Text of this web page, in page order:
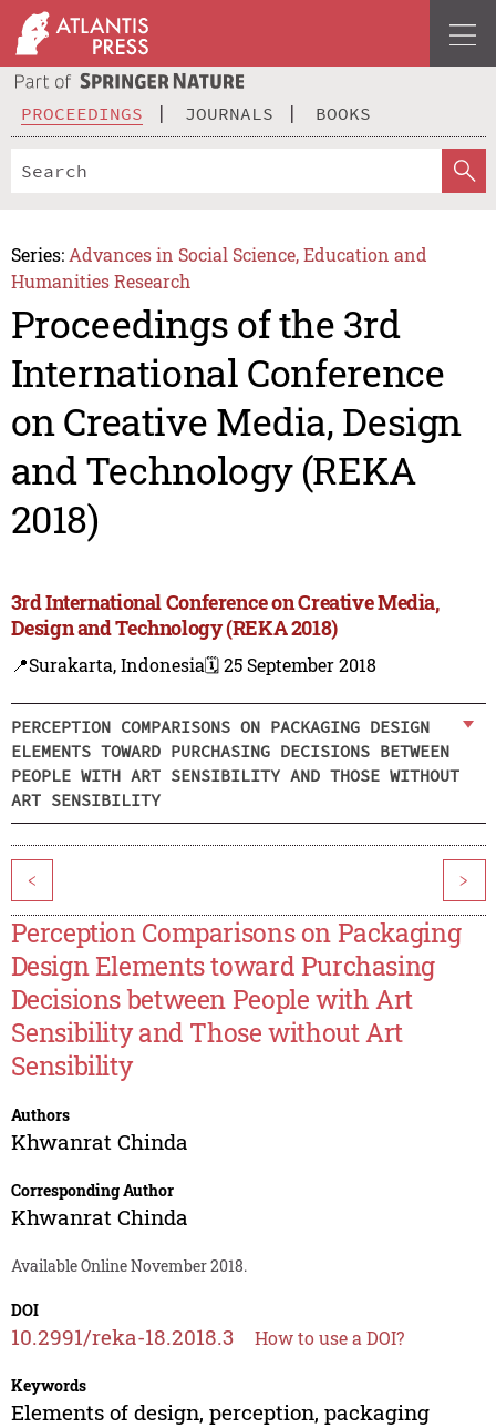
PROCEEDINGS JOURNALS BOOKS
Series: Advances in Social Science, Education and
Humanities Research
Proceedings of the 3rd
International Conference
on Creative Media, Design
and Technology (REKA
2018)
3rd International Conference on Creative Media,
Design and Technology (REKA 2018)
📍Surakarta, Indonesia🗓️ 25 September 2018
PERCEPTION COMPARISONS ON PACKAGING DESIGN
ELEMENTS TOWARD PURCHASING DECISIONS BETWEEN
PEOPLE WITH ART SENSIBILITY AND THOSE WITHOUT
ART SENSIBILITY
< >
Perception Comparisons on Packaging
Design Elements toward Purchasing
Decisions between People with Art
Sensibility and Those without Art
Sensibility
Authors
Khwanrat Chinda
Corresponding Author
Khwanrat Chinda
Available Online November 2018.
DOI
10.2991/reka-18.2018.3 How to use a DOI?
Keywords
Elements of design, perception, packaging